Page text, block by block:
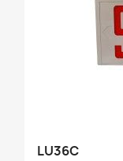
LU36C